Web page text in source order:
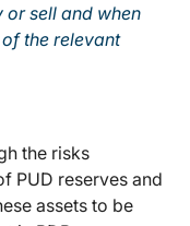
or sell and when
the relevant
the risks
PUD reserves and
assets to be